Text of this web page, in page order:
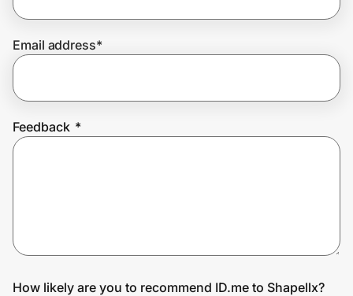
Join Us
Email address*
Feedback *
How likely are you to recommend ID.me to Shapellx?